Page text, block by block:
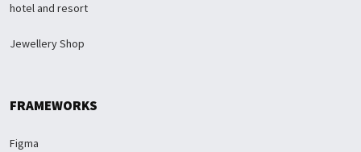
hotel and resort
Jewellery Shop
FRAMEWORKS
Figma